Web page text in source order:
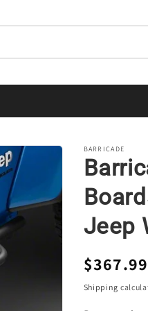
BARRICADE
Jeep
Regular
price
$367.99
Shipping